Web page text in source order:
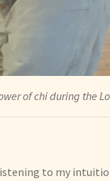
of chi during the
to my